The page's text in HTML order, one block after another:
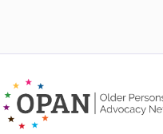
content